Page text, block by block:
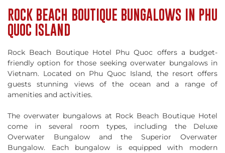
ROCK BEACH BOUTIQUE BUNGALOWS IN PHU
QUOC ISLAND
Rock Beach Boutique Hotel Phu Quoc offers a budget-
friendly option for those seeking overwater bungalows in
Vietnam. Located on Phu Quoc Island, the resort offers
guests stunning views of the ocean and a range of
amenities and activities.
The overwater bungalows at Rock Beach Boutique Hotel
come in several room types, including the Deluxe
Overwater Bungalow and the Superior Overwater
Bungalow. Each bungalow is equipped with modern